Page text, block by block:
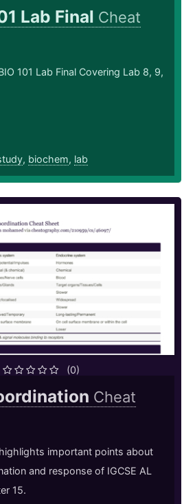
Lab Final Cheat
101 Lab Final Covering Lab 8, 9,
, biochem, lab
(0)
Cheat
important points about
and response of IGCSE AL
15.